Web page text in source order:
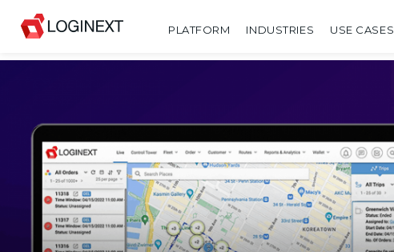
PLATFORM INDUSTRIES USE CASES
SHARE